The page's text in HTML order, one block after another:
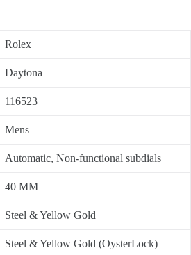
Rolex
Daytona
116523
Mens
Automatic, Non-functional subdials
40 MM
Steel & Yellow Gold
Steel & Yellow Gold (OysterLock)